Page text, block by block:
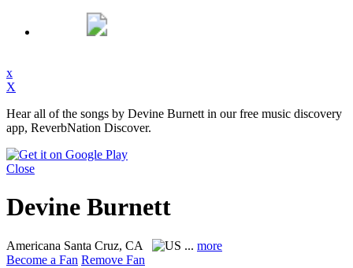
x
X
Hear all of the songs by Devine Burnett in our free music discovery
app, ReverbNation Discover.
Close
Devine Burnett
Americana Santa Cruz, CA ... more
Become a Fan Remove Fan